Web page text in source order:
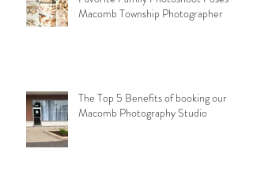
Macomb Township Photographer
The Top 5 Benefits of booking our
Macomb Photography Studio